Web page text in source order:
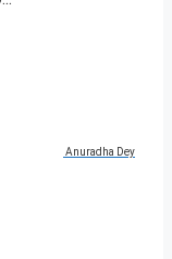
Anuradha Dey